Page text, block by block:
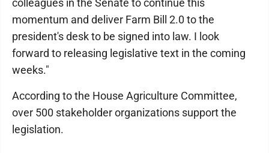
colleagues in the Senate to continue this
momentum and deliver Farm Bill 2.0 to the
president's desk to be signed into law. I look
forward to releasing legislative text in the coming
weeks."
According to the House Agriculture Committee,
over 500 stakeholder organizations support the
legislation.